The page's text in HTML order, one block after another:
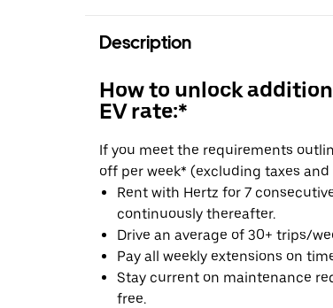
Description
How to unlock
EV rate:*
If you meet the requirements
off per week* (excluding taxes and
Rent with Hertz for 7
continuously thereafter.
Drive an average of 30+ trips/
Pay all weekly extensions on
Stay current on maintenance
free.